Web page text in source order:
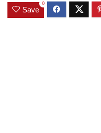
Save
0